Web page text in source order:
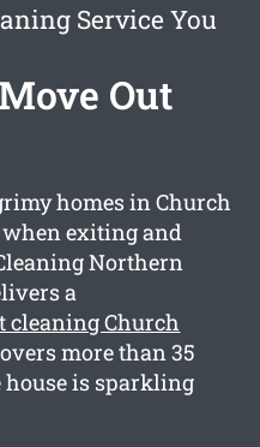
Service You
Out
homes in Church
when exiting and
Northern
a
cleaning Church
more than 35
house is sparkling